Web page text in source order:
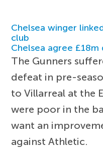
Chelsea winger
club
Chelsea agree £18m
The Gunners
defeat in pre-
to Villarreal at the
were poor in the
want an
against Athletic.